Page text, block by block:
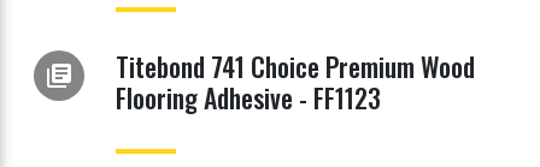
library_books
Titebond 741 Choice Premium Wood
Flooring Adhesive - FF1123